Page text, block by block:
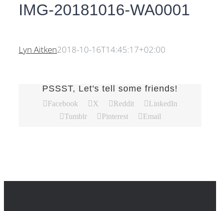
IMG-20181016-WA0001
Lyn Aitken2018-10-16T14:45:17+02:00
PSSST, Let's tell some friends!
Facebook X Reddit
LinkedIn
Tumblr
Pinterest Email